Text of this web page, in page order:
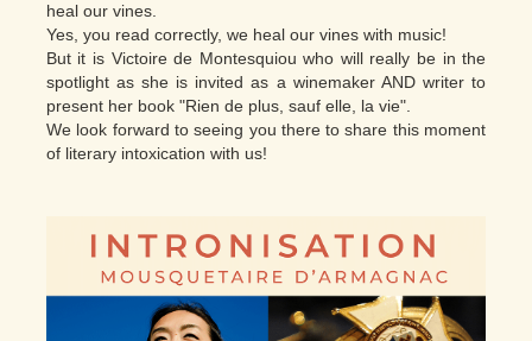
heal our vines.
Yes, you read correctly, we heal our vines with music!
But it is Victoire de Montesquiou who will really be in the
spotlight as she is invited as a winemaker AND writer to
present her book "Rien de plus, sauf elle, la vie".
We look forward to seeing you there to share this moment
of literary intoxication with us!